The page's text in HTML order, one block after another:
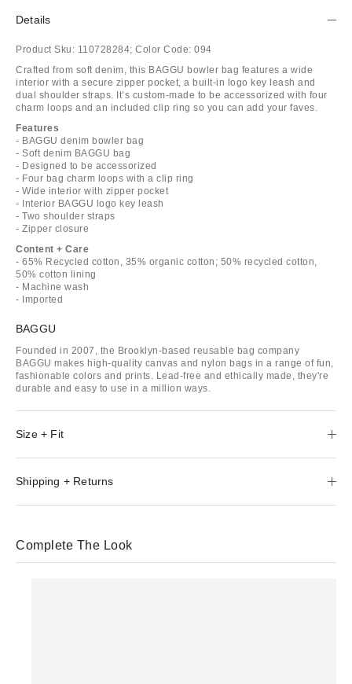
Details
Product Sku: 110728284; Color Code: 094
Crafted from soft denim, this BAGGU bowler bag features a wide
interior with a secure zipper pocket, a built-in logo key leash and
dual shoulder straps. It’s custom-made to be accessorized with four
charm loops and an included clip ring so you can add your faves.
Features
- BAGGU denim bowler bag
- Soft denim BAGGU bag
- Designed to be accessorized
- Four bag charm loops with a clip ring
- Wide interior with zipper pocket
- Interior BAGGU logo key leash
- Two shoulder straps
- Zipper closure
Content + Care
- 65% Recycled cotton, 35% organic cotton; 50% recycled cotton,
50% cotton lining
- Machine wash
- Imported
BAGGU
Founded in 2007, the Brooklyn-based reusable bag company
BAGGU makes high-quality canvas and nylon bags in a range of fun,
fashionable colors and prints. Lead-free and ethically made, they're
durable and easy to use in a million ways.
Size + Fit
Shipping + Returns
Complete The Look